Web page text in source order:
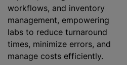
workflows, and inventory
management, empowering
labs to reduce turnaround
times, minimize errors, and
manage costs efficiently.